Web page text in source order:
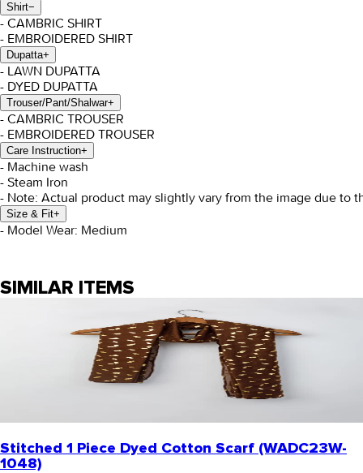
Shirt−
- CAMBRIC SHIRT
- EMBROIDERED SHIRT
Dupatta+
- LAWN DUPATTA
- DYED DUPATTA
Trouser/Pant/Shalwar+
- CAMBRIC TROUSER
- EMBROIDERED TROUSER
Care Instruction+
- Machine wash
- Steam Iron
- Note: Actual product may slightly vary from the image due to
Size & Fit+
- Model Wear: Medium
SIMILAR ITEMS
Stitched 1 Piece Dyed Cotton Scarf (WADC23W-
1048)